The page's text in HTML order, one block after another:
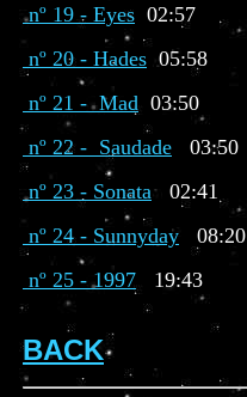
nº 19 - Eyes 02:57
nº 20 - Hades 05:58
nº 21 - Mad 03:50
nº 22 - Saudade 03:50
nº 23 - Sonata02:41
nº 24 - Sunnyday 08:20
nº 25 - 1997 19:43
BACK